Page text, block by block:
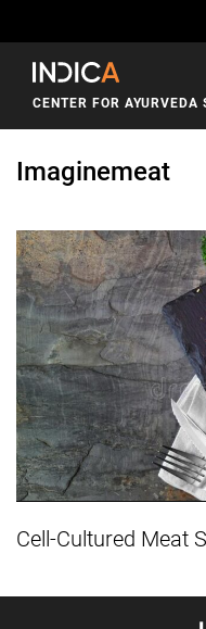
CENTER FOR AYURVEDA
Imaginemeat
Cell-Cultured Meat